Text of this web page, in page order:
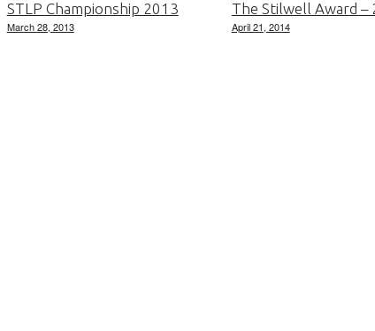
STLP Championship 2013
March 28, 2013
The Stilwell Award –
April 21, 2014